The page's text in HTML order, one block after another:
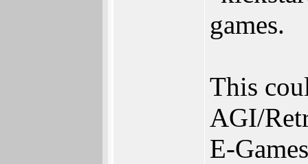
games.
This
AGI/
E-